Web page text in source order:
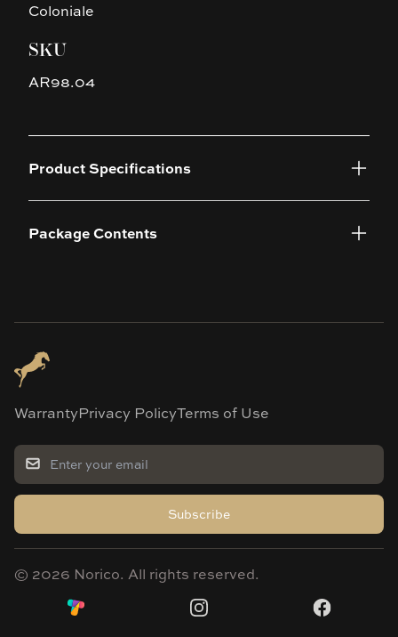
Coloniale
SKU
AR98.04
Product Specifications
Package Contents
WarrantyPrivacy PolicyTerms of Use
Subscribe
© 2026 Norico. All rights reserved.